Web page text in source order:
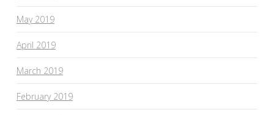
May 2019
April 2019
March 2019
February 2019